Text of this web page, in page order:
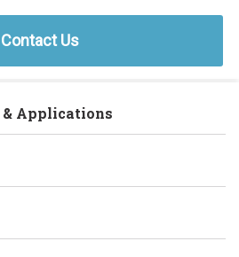
Contact Us
& Applications